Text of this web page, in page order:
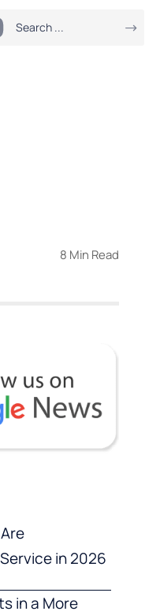
8 Min Read
in 2026
in a More